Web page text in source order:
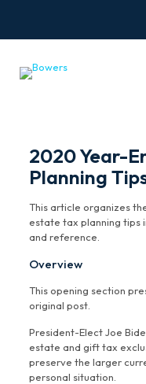
2020 Year-
Planning
This article organizes
estate tax planning tips
and reference.
Overview
This opening section
original post.
President-Elect Joe
estate and gift tax
preserve the larger
personal situation.